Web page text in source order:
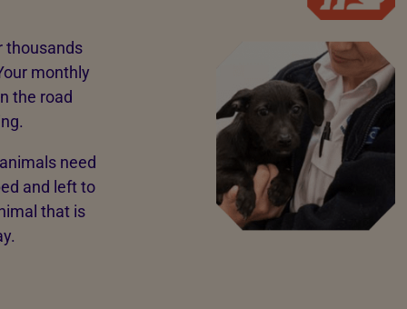
thousands
monthly
the road
need
and left to
that is